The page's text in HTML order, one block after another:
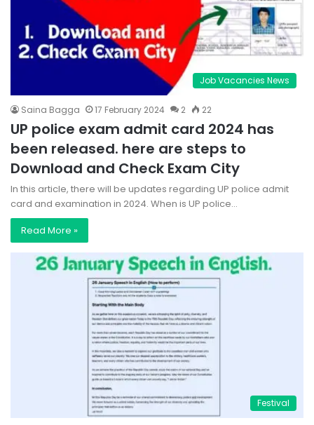
Job Vacancies News
Saina Bagga 17 February 2024 2 22
UP police exam admit card 2024 has
been released. here are steps to
Download and Check Exam City
In this article, there will be updates regarding UP police admit
card and examination in 2024. When is UP police…
Read More »
Festival